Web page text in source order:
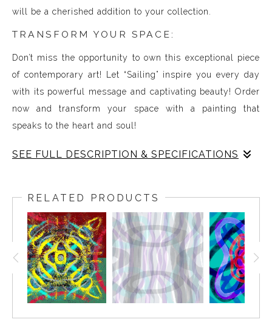
will be a cherished addition to your collection.
TRANSFORM YOUR SPACE:
Don’t miss the opportunity to own this exceptional piece
of contemporary art! Let “Sailing” inspire you every day
with its powerful message and captivating beauty! Order
now and transform your space with a painting that
speaks to the heart and soul!
SEE FULL DESCRIPTION & SPECIFICATIONS
Discover the fusion of music and art with my exclusive
paintings. My unique methodology allows us to make
sound visible and paint songs, creating a one-of-a-kind
immersive experience. Each piece represents a series of
sound frequencies extracted from a specific song,
brought to life through vibrant colors, intricate shapes,
and harmonious compositions. My artwork is
RELATED PRODUCTS